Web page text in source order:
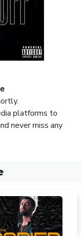
platforms to
never miss any